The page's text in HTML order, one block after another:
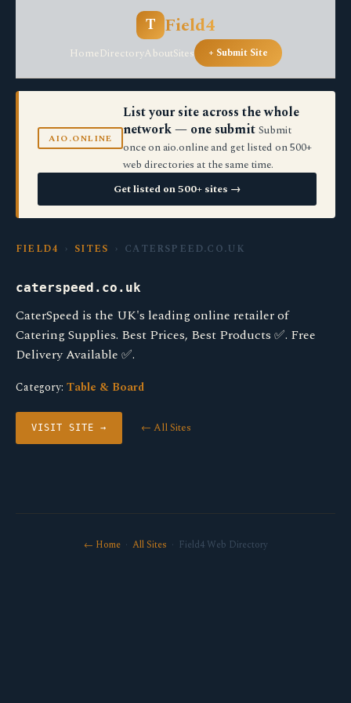
T Field4
HomeDirectoryAboutSites + Submit Site
AIO.ONLINE
List your site across the whole
network — one submit Submit
once on aio.online and get listed on 500+
web directories at the same time.
Get listed on 500+ sites →
FIELD4 › SITES › CATERSPEED.CO.UK
caterspeed.co.uk
CaterSpeed is the UK's leading online retailer of
Catering Supplies. Best Prices, Best Products ✅. Free
Delivery Available ✅.
Category: Table & Board
VISIT SITE → ← All Sites
← Home· All Sites · Field4 Web Directory